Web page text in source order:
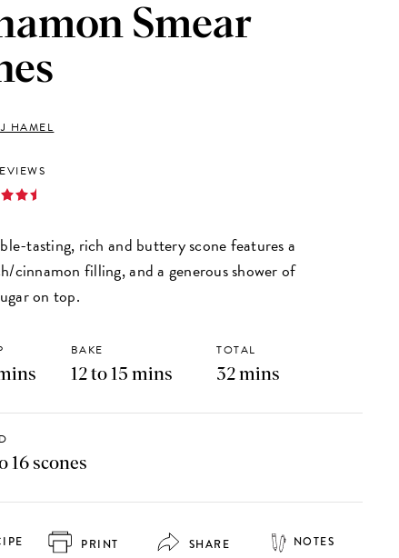
Smear
HAMEL
tasting, rich and buttery scone features a
cinnamon filling, and a generous shower of
on top.
BAKE
12 to 15 mins
TOTAL
32 mins
16 scones
PRINT SHARE NOTES